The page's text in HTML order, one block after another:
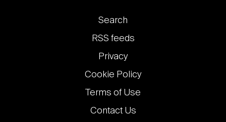
Footer
links
Search
RSS feeds
Privacy
Cookie Policy
Terms of Use
Contact Us